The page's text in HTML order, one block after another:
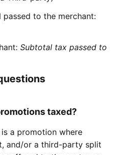
to the merchant:
Subtotal tax passed to
taxed?
a promotion where
and/or a third-party split